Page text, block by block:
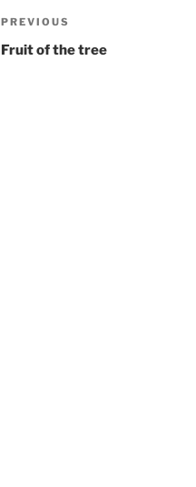
Post
navigation
Previous
Post
PREVIOUS
Fruit of the tree